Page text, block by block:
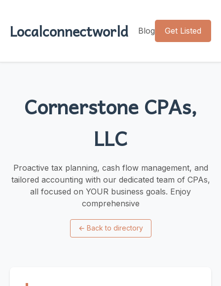
Localconnectworld Blog Get Listed
Cornerstone CPAs,
LLC
Proactive tax planning, cash flow management, and
tailored accounting with our dedicated team of CPAs,
all focused on YOUR business goals. Enjoy
comprehensive
← Back to directory